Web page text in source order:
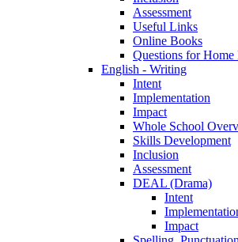
Assessment
Useful Links
Online Books
Questions for Home
English - Writing
Intent
Implementation
Impact
Whole School
Skills Development
Inclusion
Assessment
DEAL (Drama)
Intent
Impact